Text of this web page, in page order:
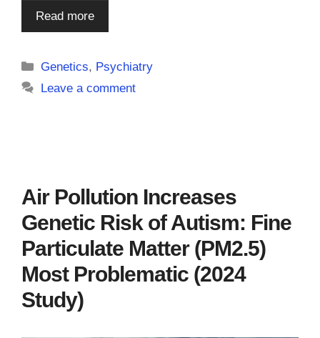
Read more
Categories
Genetics, Psychiatry
Leave a comment
Air Pollution Increases
Genetic Risk of Autism: Fine
Particulate Matter (PM2.5)
Most Problematic (2024
Study)